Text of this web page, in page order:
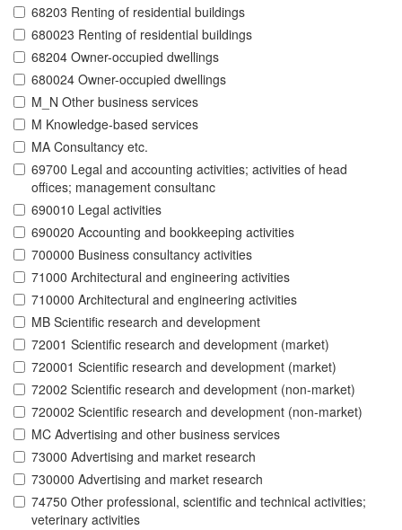
68203 Renting of residential buildings
680023 Renting of residential buildings
68204 Owner-occupied dwellings
680024 Owner-occupied dwellings
M_N Other business services
M Knowledge-based services
MA Consultancy etc.
69700 Legal and accounting activities; activities of head
offices; management consultanc
690010 Legal activities
690020 Accounting and bookkeeping activities
700000 Business consultancy activities
71000 Architectural and engineering activities
710000 Architectural and engineering activities
MB Scientific research and development
72001 Scientific research and development (market)
720001 Scientific research and development (market)
72002 Scientific research and development (non-market)
720002 Scientific research and development (non-market)
MC Advertising and other business services
73000 Advertising and market research
730000 Advertising and market research
74750 Other professional, scientific and technical activities;
veterinary activities